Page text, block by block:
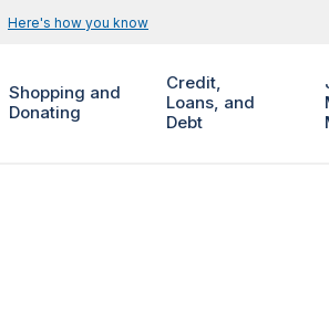
Here's how you know
Shopping and
Donating
Credit,
Loans, and
Debt